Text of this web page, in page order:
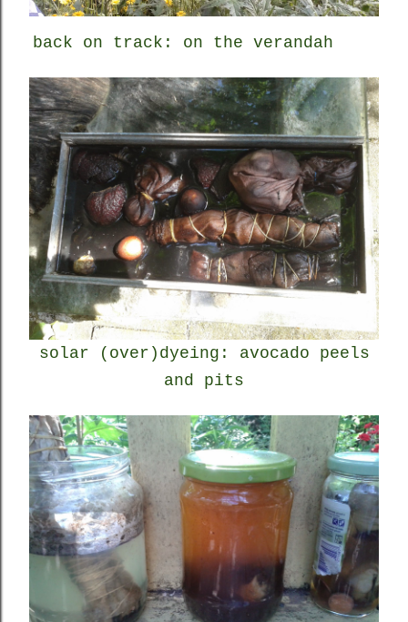
back on track: on the verandah
solar (over)dyeing: avocado peels
and pits